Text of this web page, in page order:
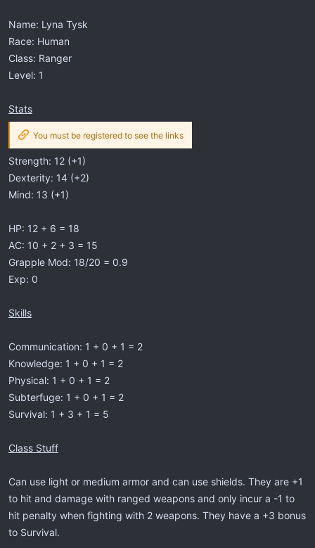
Name: Lyna Tysk
Race: Human
Class: Ranger
Level: 1
Stats
You must be registered to see the links
Strength: 12 (+1)
Dexterity: 14 (+2)
Mind: 13 (+1)
HP: 12 + 6 = 18
AC: 10 + 2 + 3 = 15
Grapple Mod: 18/20 = 0.9
Exp: 0
Skills
Communication: 1 + 0 + 1 = 2
Knowledge: 1 + 0 + 1 = 2
Physical: 1 + 0 + 1 = 2
Subterfuge: 1 + 0 + 1 = 2
Survival: 1 + 3 + 1 = 5
Class Stuff
Can use light or medium armor and can use shields. They are +1
to hit and damage with ranged weapons and only incur a -1 to
hit penalty when fighting with 2 weapons. They have a +3 bonus
to Survival.